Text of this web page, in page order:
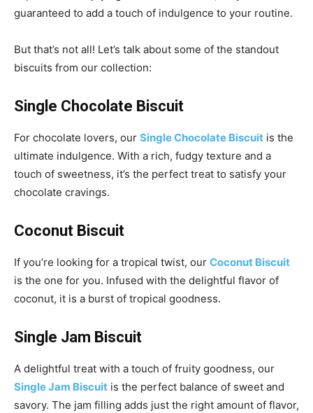
guaranteed to add a touch of indulgence to your routine.
But that’s not all! Let’s talk about some of the standout
biscuits from our collection:
Single Chocolate Biscuit
For chocolate lovers, our Single Chocolate Biscuit is the
ultimate indulgence. With a rich, fudgy texture and a
touch of sweetness, it’s the perfect treat to satisfy your
chocolate cravings.
Coconut Biscuit
If you’re looking for a tropical twist, our Coconut Biscuit
is the one for you. Infused with the delightful flavor of
coconut, it is a burst of tropical goodness.
Single Jam Biscuit
A delightful treat with a touch of fruity goodness, our
Single Jam Biscuit is the perfect balance of sweet and
savory. The jam filling adds just the right amount of flavor,